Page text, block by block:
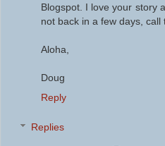
Blogspot. I love your story
not back in a few days, call
Aloha,
Doug
Reply
Replies